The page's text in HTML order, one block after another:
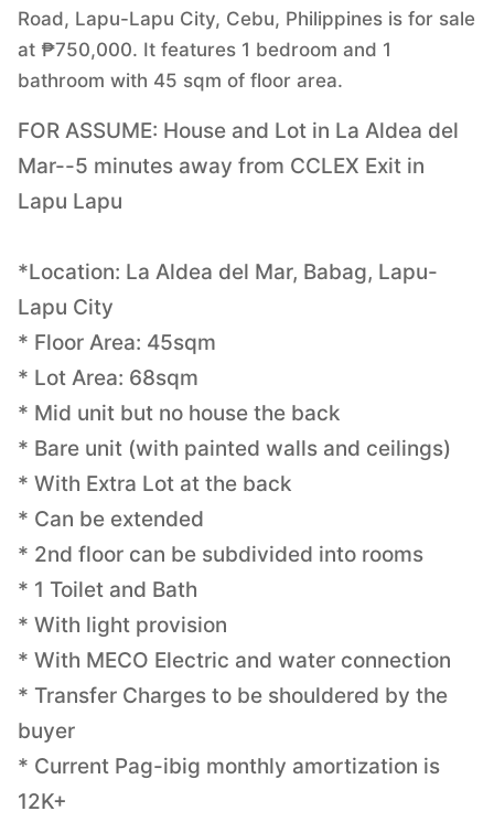
Road, Lapu-Lapu City, Cebu, Philippines is for sale
at ₱750,000. It features 1 bedroom and 1
bathroom with 45 sqm of floor area.
FOR ASSUME: House and Lot in La Aldea del
Mar--5 minutes away from CCLEX Exit in
Lapu Lapu
*Location: La Aldea del Mar, Babag, Lapu-
Lapu City
* Floor Area: 45sqm
* Lot Area: 68sqm
* Mid unit but no house the back
* Bare unit (with painted walls and ceilings)
* With Extra Lot at the back
* Can be extended
* 2nd floor can be subdivided into rooms
* 1 Toilet and Bath
* With light provision
* With MECO Electric and water connection
* Transfer Charges to be shouldered by the
buyer
* Current Pag-ibig monthly amortization is
12K+